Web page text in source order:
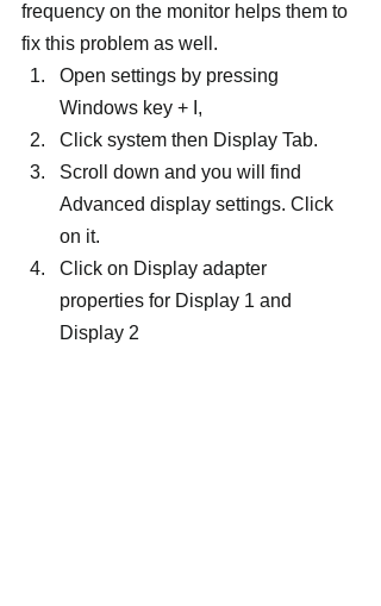
frequency on the monitor helps them to
fix this problem as well.
Open settings by pressing
Windows key + I,
Click system then Display Tab.
Scroll down and you will find
Advanced display settings. Click
on it.
Click on Display adapter
properties for Display 1 and
Display 2